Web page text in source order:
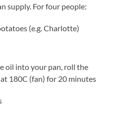
supply. For four people:
(e.g. Charlotte)
oil into your pan, roll the
180C (fan) for 20 minutes